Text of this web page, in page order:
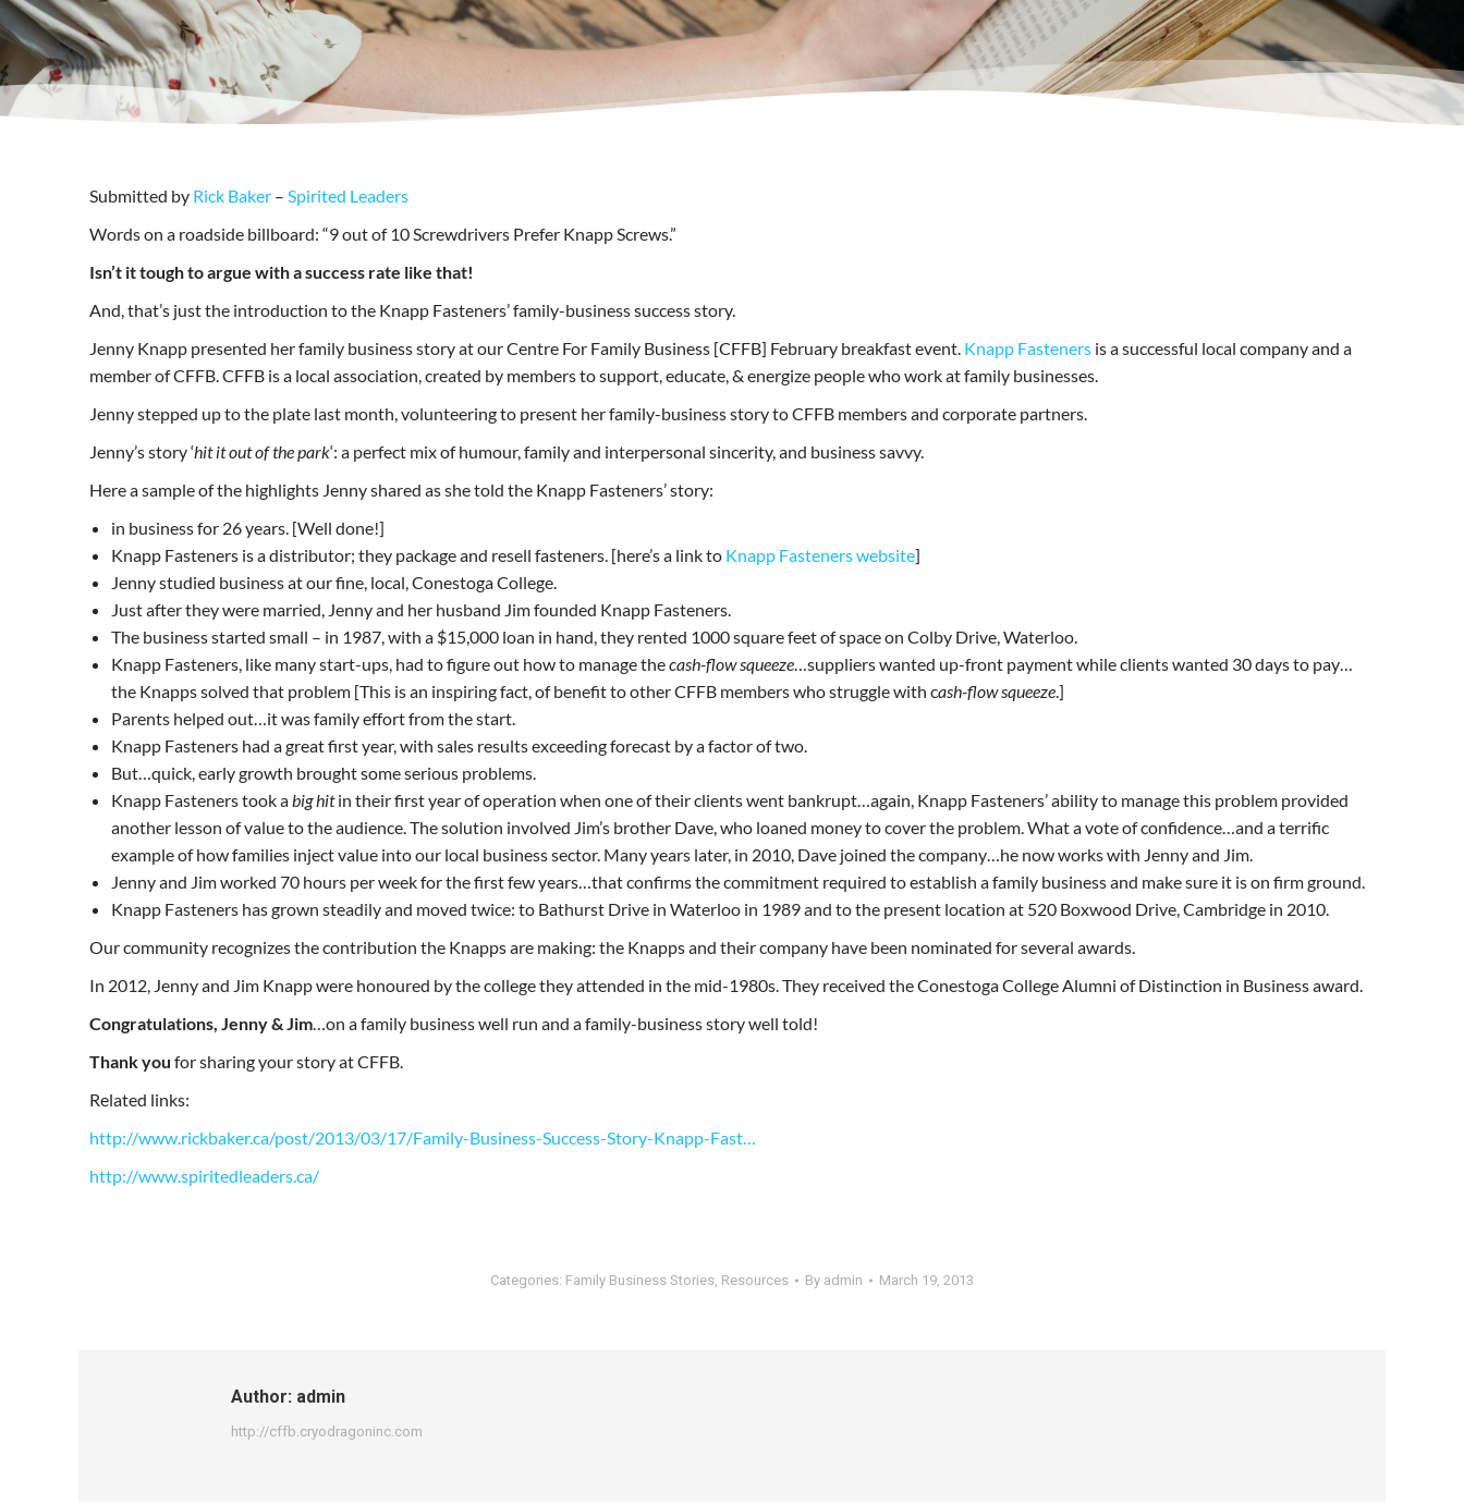
Submitted by Rick Baker – Spirited Leaders
Words on a roadside billboard: “9 out of 10 Screwdrivers Prefer Knapp Screws.”
Isn’t it tough to argue with a success rate like that!
And, that’s just the introduction to the Knapp Fasteners’ family-business success story.
Jenny Knapp presented her family business story at our Centre For Family Business [CFFB] February breakfast event. Knapp Fasteners is a successful local company and a
member of CFFB. CFFB is a local association, created by members to support, educate, & energize people who work at family businesses.
Jenny stepped up to the plate last month, volunteering to present her family-business story to CFFB members and corporate partners.
Jenny’s story ‘hit it out of the park‘: a perfect mix of humour, family and interpersonal sincerity, and business savvy.
Here a sample of the highlights Jenny shared as she told the Knapp Fasteners’ story:
in business for 26 years. [Well done!]
Knapp Fasteners is a distributor; they package and resell fasteners. [here’s a link to Knapp Fasteners website]
Jenny studied business at our fine, local, Conestoga College.
Just after they were married, Jenny and her husband Jim founded Knapp Fasteners.
The business started small – in 1987, with a $15,000 loan in hand, they rented 1000 square feet of space on Colby Drive, Waterloo.
Knapp Fasteners, like many start-ups, had to figure out how to manage thecash-flow squeeze…suppliers wanted up-front payment while clients wanted 30 days to pay…
the Knapps solved that problem [This is an inspiring fact, of benefit to other CFFB members who struggle with cash-flow squeeze.]
Parents helped out…it was family effort from the start.
Knapp Fasteners had a great first year, with sales results exceeding forecast by a factor of two.
But…quick, early growth brought some serious problems.
Knapp Fasteners took abig hitin their first year of operation when one of their clients went bankrupt…again, Knapp Fasteners’ ability to manage this problem provided
another lesson of value to the audience. The solution involved Jim’s brother Dave, who loaned money to cover the problem. What a vote of confidence…and a terrific
example of how families inject value into our local business sector. Many years later, in 2010, Dave joined the company…he now works with Jenny and Jim.
Jenny and Jim worked 70 hours per week for the first few years…that confirms the commitment required to establish a family business and make sure it is on firm ground.
Knapp Fasteners has grown steadily and moved twice: to Bathurst Drive in Waterloo in 1989 and to the present location at 520 Boxwood Drive, Cambridge in 2010.
Our community recognizes the contribution the Knapps are making: the Knapps and their company have been nominated for several awards.
In 2012, Jenny and Jim Knapp were honoured by the college they attended in the mid-1980s. They received the Conestoga College Alumni of Distinction in Business award.
Congratulations, Jenny & Jim…on a family business well run and a family-business story well told!
Thank you for sharing your story at CFFB.
Related links:
http://www.rickbaker.ca/post/2013/03/17/Family-Business-Success-Story-Knapp-Fast…
http://www.spiritedleaders.ca/
Categories: Family Business Stories, Resources By admin March 19, 2013
Author: admin
http://cffb.cryodragoninc.com